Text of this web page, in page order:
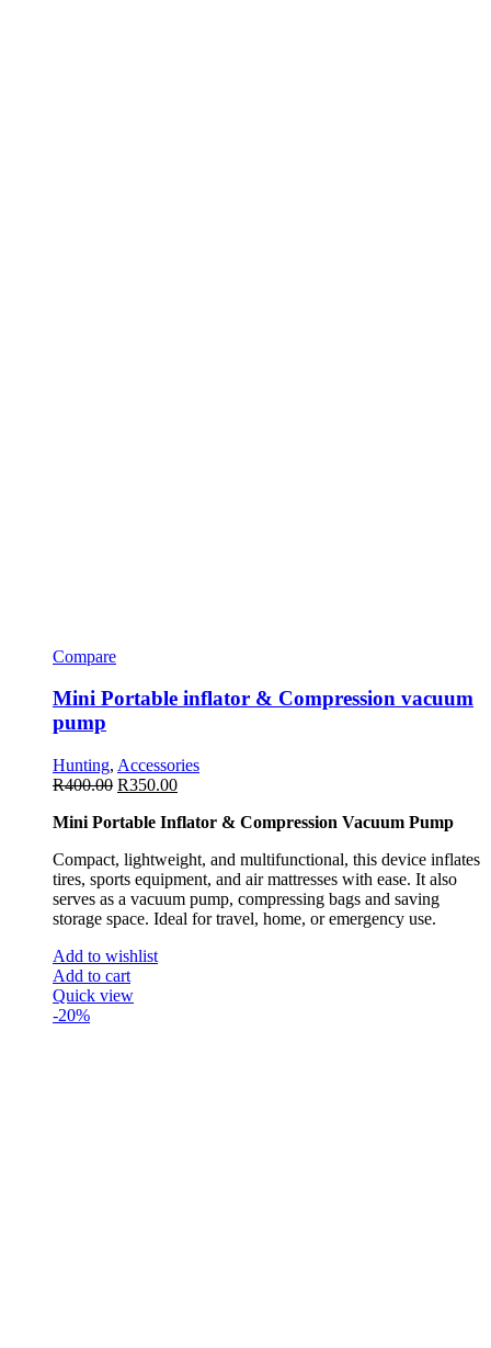
Compare
Mini Portable inflator & Compression vacuum
pump
Hunting, Accessories
R400.00 R350.00
Mini Portable Inflator & Compression Vacuum Pump
Compact, lightweight, and multifunctional, this device inflates
tires, sports equipment, and air mattresses with ease. It also
serves as a vacuum pump, compressing bags and saving
storage space. Ideal for travel, home, or emergency use.
Add to wishlist
Add to cart
Quick view
-20%